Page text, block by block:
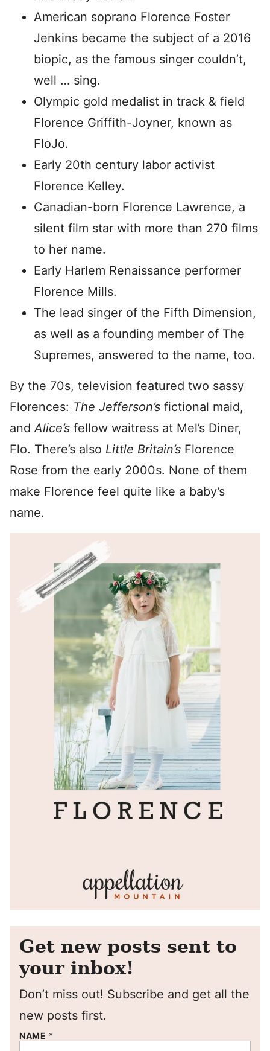
American soprano Florence Foster
Jenkins became the subject of a 2016
biopic, as the famous singer couldn’t,
well … sing.
Olympic gold medalist in track & field
Florence Griffith-Joyner, known as
FloJo.
Early 20th century labor activist
Florence Kelley.
Canadian-born Florence Lawrence, a
silent film star with more than 270 films
to her name.
Early Harlem Renaissance performer
Florence Mills.
The lead singer of the Fifth Dimension,
as well as a founding member of The
Supremes, answered to the name, too.
By the 70s, television featured two sassy
Florences: The Jefferson’s fictional maid,
andAlice’s fellow waitress at Mel’s Diner,
Flo. There’s also Little Britain’s Florence
Rose from the early 2000s. None of them
make Florence feel quite like a baby’s
name.
Get new posts sent to
your inbox!
Don’t miss out! Subscribe and get all the
new posts first.
NAME *